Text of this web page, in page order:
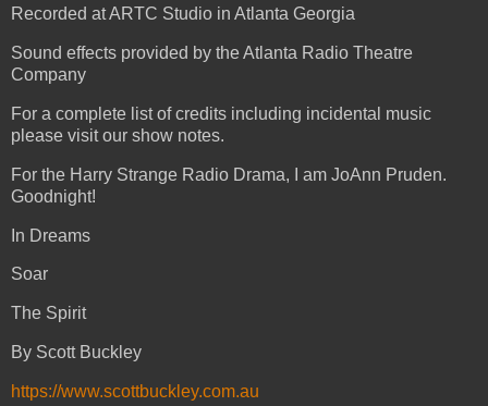
Recorded at ARTC Studio in Atlanta Georgia
Sound effects provided by the Atlanta Radio Theatre
Company
For a complete list of credits including incidental music
please visit our show notes.
For the Harry Strange Radio Drama, I am JoAnn Pruden.
Goodnight!
In Dreams
Soar
The Spirit
By Scott Buckley
https://www.scottbuckley.com.au